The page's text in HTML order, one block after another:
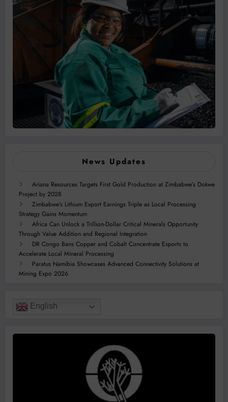
News Updates
Ariana Resources Targets First Gold Production at Zimbabwe’s Dokwe
Project by 2028
Zimbabwe’s Lithium Export Earnings Triple as Local Processing
Strategy Gains Momentum
Africa Can Unlock a Trillion-Dollar Critical Minerals Opportunity
Through Value Addition and Regional Integration
DR Congo Bans Copper and Cobalt Concentrate Exports to
Accelerate Local Mineral Processing
Paratus Namibia Showcases Advanced Connectivity Solutions at
Mining Expo 2026
English